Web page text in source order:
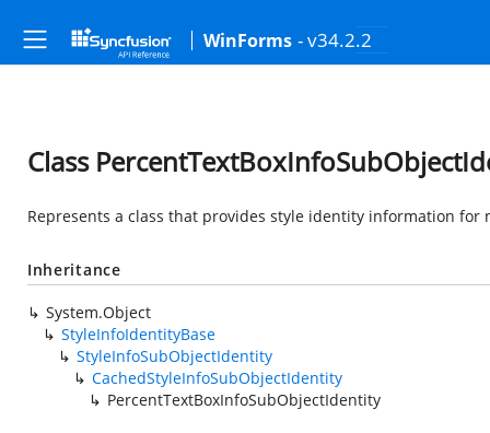
WinForms - v34.2.2
Class
Represents a class that provides style identity information for
Inheritance
System.Object
StyleInfoIdentityBase
StyleInfoSubObjectIdentity
CachedStyleInfoSubObjectIdentity
PercentTextBoxInfoSubObjectIdentity